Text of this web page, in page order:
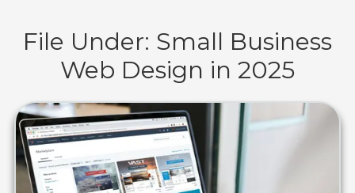
File Under: Small Business
Web Design in 2025